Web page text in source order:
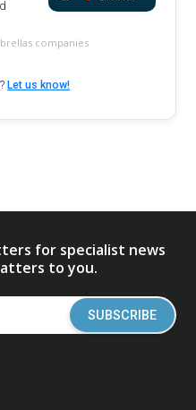
companies
Let us know!
for specialist news
to you.
SUBSCRIBE